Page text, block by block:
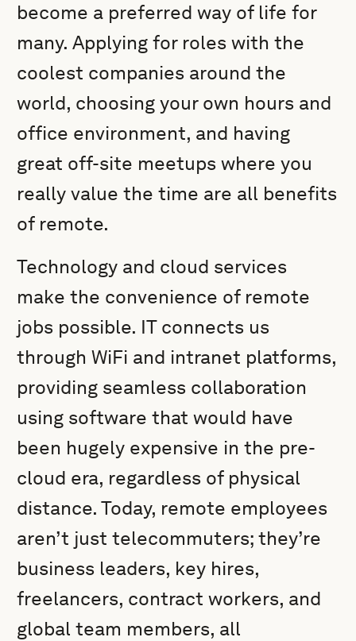
become a preferred way of life for
many. Applying for roles with the
coolest companies around the
world, choosing your own hours and
office environment, and having
great off-site meetups where you
really value the time are all benefits
of remote.
Technology and cloud services
make the convenience of remote
jobs possible. IT connects us
through WiFi and intranet platforms,
providing seamless collaboration
using software that would have
been hugely expensive in the pre-
cloud era, regardless of physical
distance. Today, remote employees
aren’t just telecommuters; they’re
business leaders, key hires,
freelancers, contract workers, and
global team members, all